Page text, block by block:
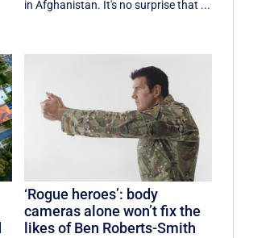
in Afghanistan. It's no surprise that ...
‘Rogue heroes’: body
cameras alone won’t fix the
likes of Ben Roberts-Smith